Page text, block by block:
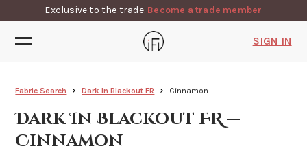
Exclusive to the trade. Become a trade member
SIGN IN
Fabric Search Dark In Blackout FR Cinnamon
Dark In Blackout FR —
Cinnamon